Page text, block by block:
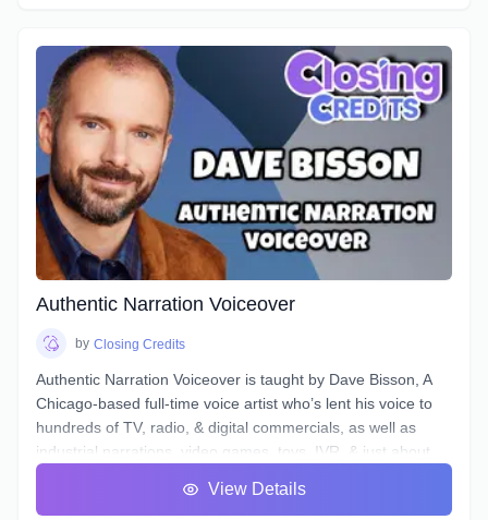
The example scenario above is just one of a near-endless
number of little tasks that audio engineers face these days
when working on both studio *and* remotely recorded
voiceovers and ADR dialogue. Every voice actor’s home
studio has a different acoustic profile, they all use different
microphones and interfaces, and not all actors know enough
about what happens to their tracks after they stop recording
and send off the files.
Over the course of 6 weeks we will take you through time-
saving project organization, definitions of and practical
excercises in advanced techniques for equalization,
floor, working to picture, and more.
Authentic Narration Voiceover
by Closing Credits
Authentic Narration Voiceover is taught by Dave Bisson, A
Chicago-based full-time voice artist who’s lent his voice to
hundreds of TV, radio, & digital commercials, as well as
industrial narrations, video games, toys, IVR, & just about
View Details